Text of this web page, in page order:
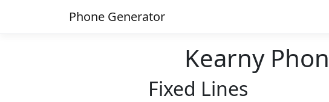
Phone Generator
Kearny
Fixed Lines